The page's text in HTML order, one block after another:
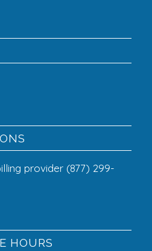
provider (877) 299-
HOURS